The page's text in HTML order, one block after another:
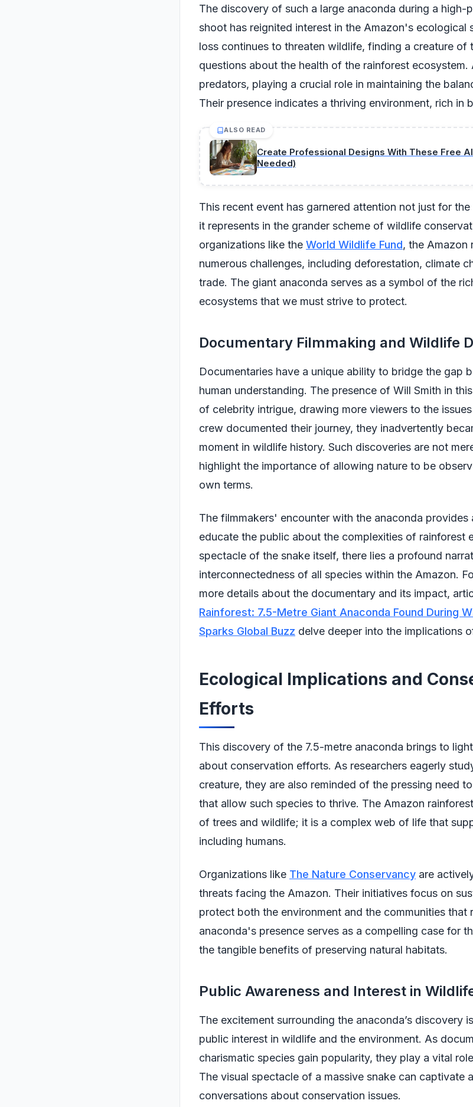
The discovery of such a large anaconda during a high-
shoot has reignited interest in the Amazon's ecological
loss continues to threaten wildlife, finding a creature of
questions about the health of the rainforest ecosystem.
predators, playing a crucial role in maintaining the
Their presence indicates a thriving environment, rich in
ALSO READ
Create Professional Designs With These Free
Needed)
This recent event has garnered attention not just for
it represents in the grander scheme of wildlife
organizations like the World Wildlife Fund, the Amazon
numerous challenges, including deforestation, climate
trade. The giant anaconda serves as a symbol of the
ecosystems that we must strive to protect.
Documentary Filmmaking and Wildlife
Documentaries have a unique ability to bridge the gap
human understanding. The presence of Will Smith in
of celebrity intrigue, drawing more viewers to the
crew documented their journey, they inadvertently
moment in wildlife history. Such discoveries are not
highlight the importance of allowing nature to be
own terms.
The filmmakers' encounter with the anaconda
educate the public about the complexities of rainforest
spectacle of the snake itself, there lies a profound
interconnectedness of all species within the Amazon.
more details about the documentary and its impact,
Rainforest: 7.5-Metre Giant Anaconda Found During
Sparks Global Buzz delve deeper into the implications
Ecological Implications and
Efforts
This discovery of the 7.5-metre anaconda brings to
about conservation efforts. As researchers eagerly
creature, they are also reminded of the pressing need
that allow such species to thrive. The Amazon
of trees and wildlife; it is a complex web of life that
including humans.
Organizations like The Nature Conservancy are
threats facing the Amazon. Their initiatives focus on
protect both the environment and the communities that
anaconda's presence serves as a compelling case for
the tangible benefits of preserving natural habitats.
Public Awareness and Interest in
The excitement surrounding the anaconda’s discovery
public interest in wildlife and the environment. As
charismatic species gain popularity, they play a vital
The visual spectacle of a massive snake can captivate
conversations about conservation issues.